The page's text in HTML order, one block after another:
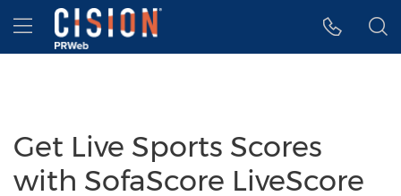
Accessibility Statement
Skip Navigation
Hamburger menu
Get Live Sports Scores
with SofaScore LiveScore